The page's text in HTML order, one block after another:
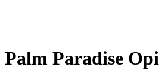
Palm Paradise